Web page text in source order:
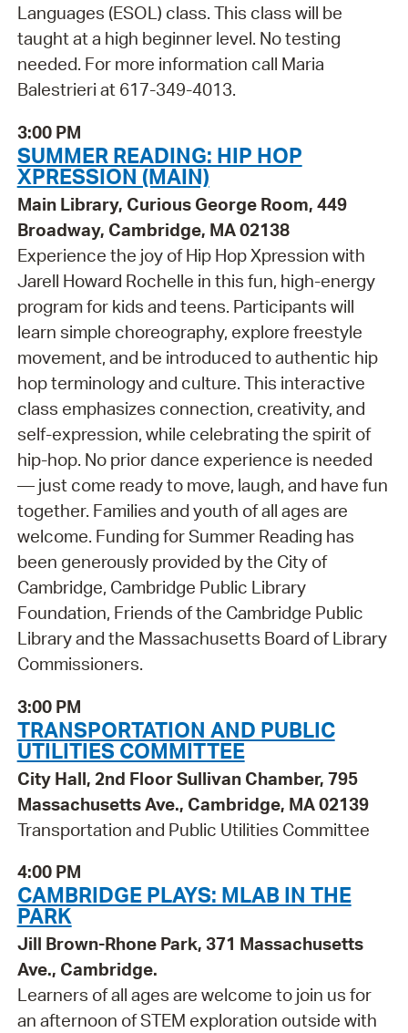
Languages (ESOL) class. This class will be
taught at a high beginner level. No testing
needed. For more information call Maria
Balestrieri at 617-349-4013.
3:00 PM
SUMMER READING: HIP HOP
XPRESSION (MAIN)
Main Library, Curious George Room, 449
Broadway, Cambridge, MA 02138
Experience the joy of Hip Hop Xpression with
Jarell Howard Rochelle in this fun, high-energy
program for kids and teens. Participants will
learn simple choreography, explore freestyle
movement, and be introduced to authentic hip
hop terminology and culture. This interactive
class emphasizes connection, creativity, and
self-expression, while celebrating the spirit of
hip-hop. No prior dance experience is needed
— just come ready to move, laugh, and have fun
together. Families and youth of all ages are
welcome. Funding for Summer Reading has
been generously provided by the City of
Cambridge, Cambridge Public Library
Foundation, Friends of the Cambridge Public
Library and the Massachusetts Board of Library
Commissioners.
3:00 PM
TRANSPORTATION AND PUBLIC
UTILITIES COMMITTEE
City Hall, 2nd Floor Sullivan Chamber, 795
Massachusetts Ave., Cambridge, MA 02139
Transportation and Public Utilities Committee
4:00 PM
CAMBRIDGE PLAYS: MLAB IN THE
PARK
Jill Brown-Rhone Park, 371 Massachusetts
Ave., Cambridge.
Learners of all ages are welcome to join us for
an afternoon of STEM exploration outside with